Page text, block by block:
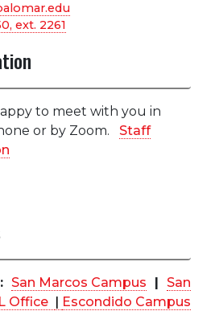
ext. 2261
to meet with you in
or by Zoom. Staff
San Marcos Campus | San
Office | Escondido Campus